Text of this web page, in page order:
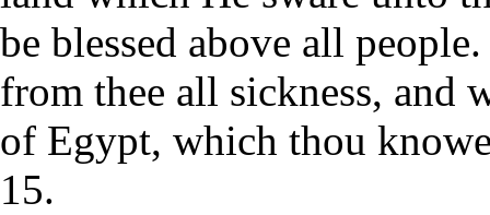
be blessed above all
from thee all sickness, and
of Egypt, which thou
15.